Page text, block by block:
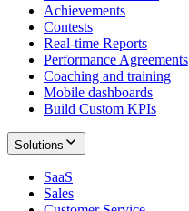
Achievements
Contests
Real-time Reports
Performance Agreements
Coaching and training
Mobile dashboards
Build Custom KPIs
Solutions
SaaS
Sales